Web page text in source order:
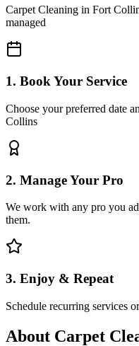
Carpet Cleaning in Fort
managed
1. Book Your Service
Choose your preferred date
Collins
2. Manage Your Pro
We work with any pro you
them.
3. Enjoy & Repeat
Schedule recurring services
About Carpet